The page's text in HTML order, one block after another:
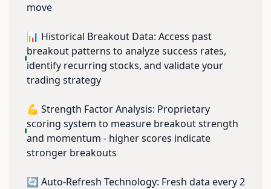
move
📊 Historical Breakout Data: Access past
breakout patterns to analyze success rates,
identify recurring stocks, and validate your
trading strategy
💪 Strength Factor Analysis: Proprietary
scoring system to measure breakout strength
and momentum - higher scores indicate
stronger breakouts
🔄 Auto-Refresh Technology: Fresh data every 2